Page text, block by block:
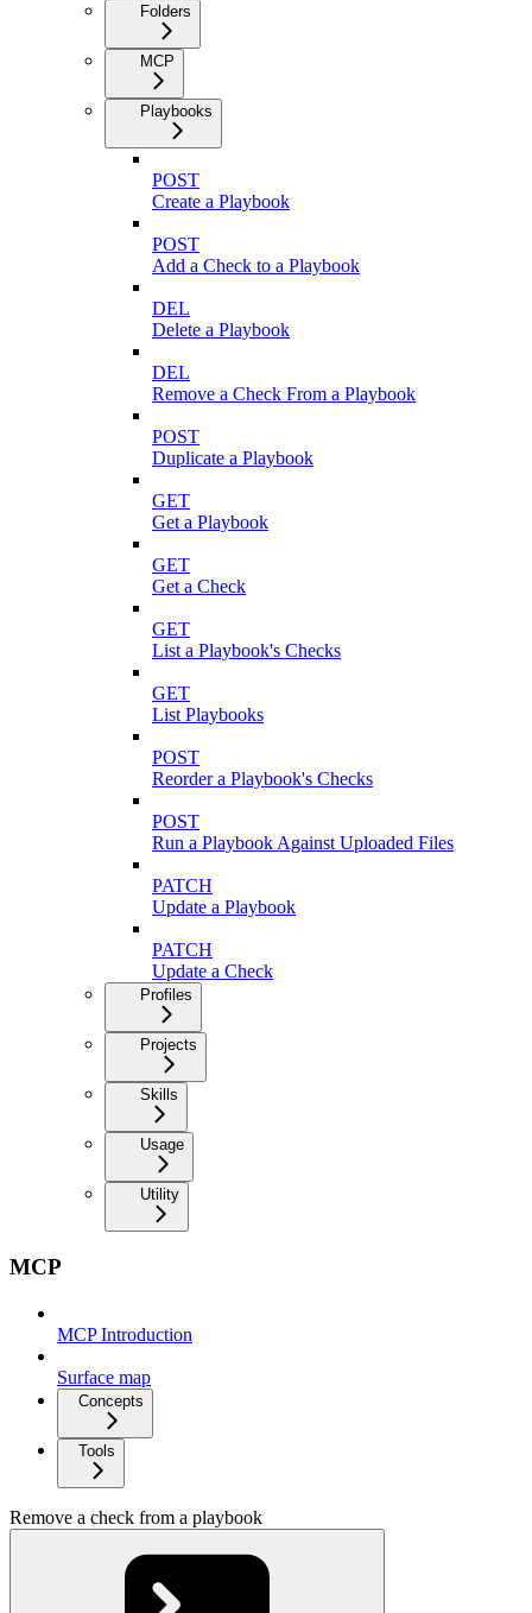
Folders
MCP
Playbooks
POST
Create a Playbook
POST
Add a Check to a Playbook
DEL
Delete a Playbook
DEL
Remove a Check From a Playbook
POST
Duplicate a Playbook
GET
Get a Playbook
GET
Get a Check
GET
List a Playbook's Checks
GET
List Playbooks
POST
Reorder a Playbook's Checks
POST
Run a Playbook Against Uploaded Files
PATCH
Update a Playbook
PATCH
Update a Check
Profiles
Projects
Skills
Usage
Utility
MCP
MCP Introduction
Surface map
Concepts
Tools
Remove a check from a playbook